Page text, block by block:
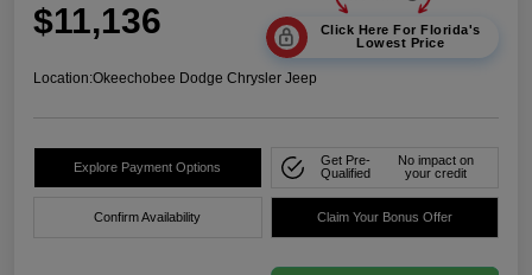
$11,136
Click Here For Florida's
Lowest Price
Location:Okeechobee Dodge Chrysler Jeep
Explore Payment Options
Get Pre-
Qualified
No impact on
your credit
Confirm Availability Claim Your Bonus Offer